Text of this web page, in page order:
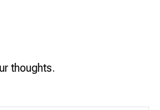
thoughts.